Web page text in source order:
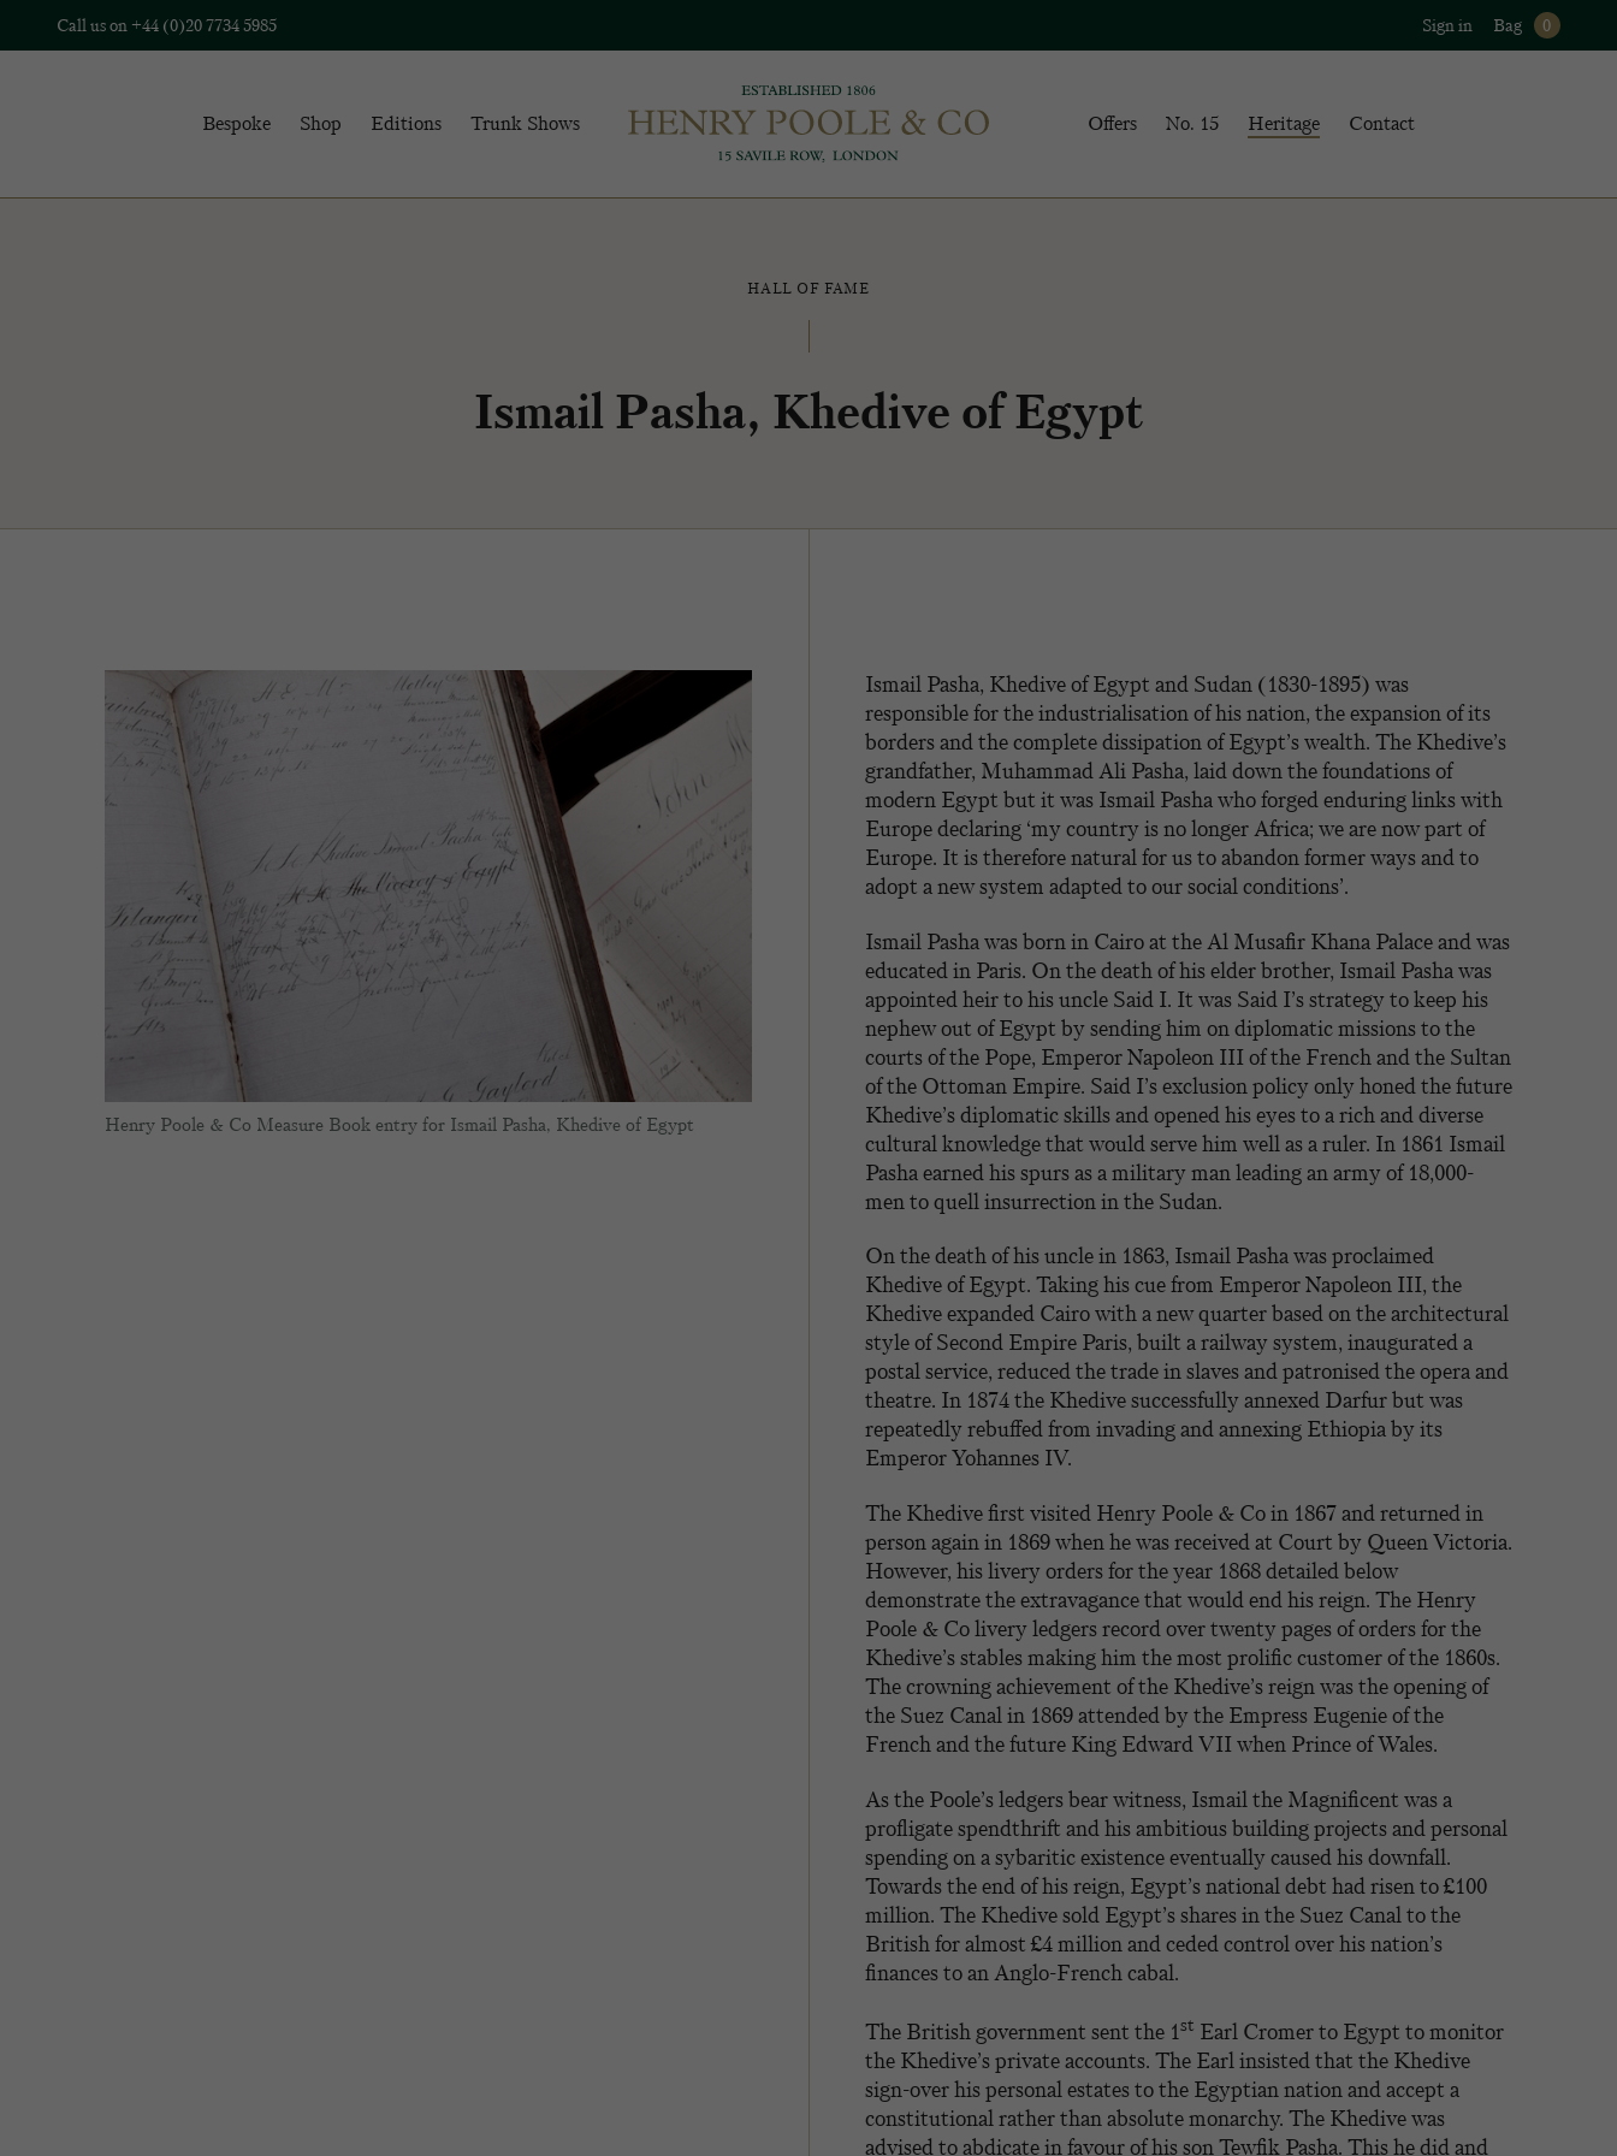
Call us on +44 (0)20 7734 5985 Sign in Bag 0
Bespoke Shop Editions Trunk Shows Offers No. 15 Heritage Contact
HALL OF FAME
Ismail Pasha, Khedive of Egypt
Henry Poole & Co Measure Book entry for Ismail Pasha, Khedive of Egypt
Ismail Pasha, Khedive of Egypt and Sudan (1830-1895) was
responsible for the industrialisation of his nation, the expansion of its
borders and the complete dissipation of Egypt’s wealth. The Khedive’s
grandfather, Muhammad Ali Pasha, laid down the foundations of
modern Egypt but it was Ismail Pasha who forged enduring links with
Europe declaring ‘my country is no longer Africa; we are now part of
Europe. It is therefore natural for us to abandon former ways and to
adopt a new system adapted to our social conditions’.
Ismail Pasha was born in Cairo at the Al Musafir Khana Palace and was
educated in Paris. On the death of his elder brother, Ismail Pasha was
appointed heir to his uncle Said I. It was Said I’s strategy to keep his
nephew out of Egypt by sending him on diplomatic missions to the
courts of the Pope, Emperor Napoleon III of the French and the Sultan
of the Ottoman Empire. Said I’s exclusion policy only honed the future
Khedive’s diplomatic skills and opened his eyes to a rich and diverse
cultural knowledge that would serve him well as a ruler. In 1861 Ismail
Pasha earned his spurs as a military man leading an army of 18,000-
men to quell insurrection in the Sudan.
On the death of his uncle in 1863, Ismail Pasha was proclaimed
Khedive of Egypt. Taking his cue from Emperor Napoleon III, the
Khedive expanded Cairo with a new quarter based on the architectural
style of Second Empire Paris, built a railway system, inaugurated a
postal service, reduced the trade in slaves and patronised the opera and
theatre. In 1874 the Khedive successfully annexed Darfur but was
repeatedly rebuffed from invading and annexing Ethiopia by its
Emperor Yohannes IV.
The Khedive first visited Henry Poole & Co in 1867 and returned in
person again in 1869 when he was received at Court by Queen Victoria.
However, his livery orders for the year 1868 detailed below
demonstrate the extravagance that would end his reign. The Henry
Poole & Co livery ledgers record over twenty pages of orders for the
Khedive’s stables making him the most prolific customer of the 1860s.
The crowning achievement of the Khedive’s reign was the opening of
the Suez Canal in 1869 attended by the Empress Eugenie of the
French and the future King Edward VII when Prince of Wales.
As the Poole’s ledgers bear witness, Ismail the Magnificent was a
profligate spendthrift and his ambitious building projects and personal
spending on a sybaritic existence eventually caused his downfall.
Towards the end of his reign, Egypt’s national debt had risen to £100
million. The Khedive sold Egypt’s shares in the Suez Canal to the
British for almost £4 million and ceded control over his nation’s
finances to an Anglo-French cabal.
The British government sent the 1st Earl Cromer to Egypt to monitor
the Khedive’s private accounts. The Earl insisted that the Khedive
sign-over his personal estates to the Egyptian nation and accept a
constitutional rather than absolute monarchy. The Khedive was
advised to abdicate in favour of his son Tewfik Pasha. This he did and